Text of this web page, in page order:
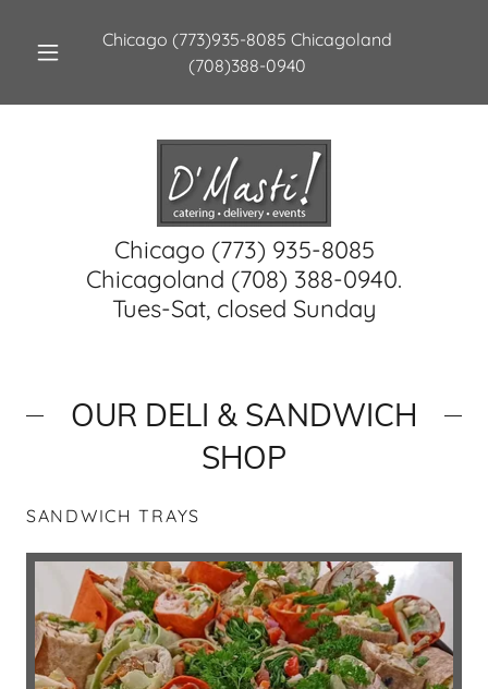
Chicago (773)935-8085 Chicagoland
(708)388-0940
Chicago (773) 935-8085
Chicagoland (708) 388-0940.
Tues-Sat, closed Sunday
OUR DELI & SANDWICH
SHOP
SANDWICH TRAYS